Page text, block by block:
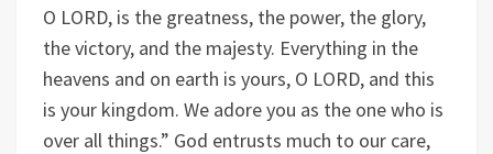
O LORD, is the greatness, the power, the glory,
the victory, and the majesty. Everything in the
heavens and on earth is yours, O LORD, and this
is your kingdom. We adore you as the one who is
over all things.” God entrusts much to our care,